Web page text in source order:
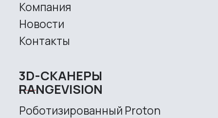
sales@rangevision.com
+7 (499) 322 33 20
CONTACT US
Handheld Calibry Mini
Handheld Calibry
Universal Spectrum
Handheld laser Helix